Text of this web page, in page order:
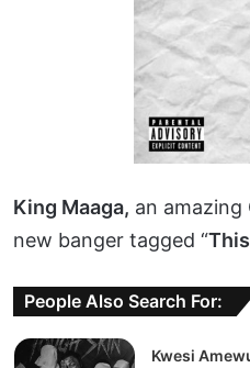
King Maaga, an
new banger tagged “
People Also Search For:
Kwesi